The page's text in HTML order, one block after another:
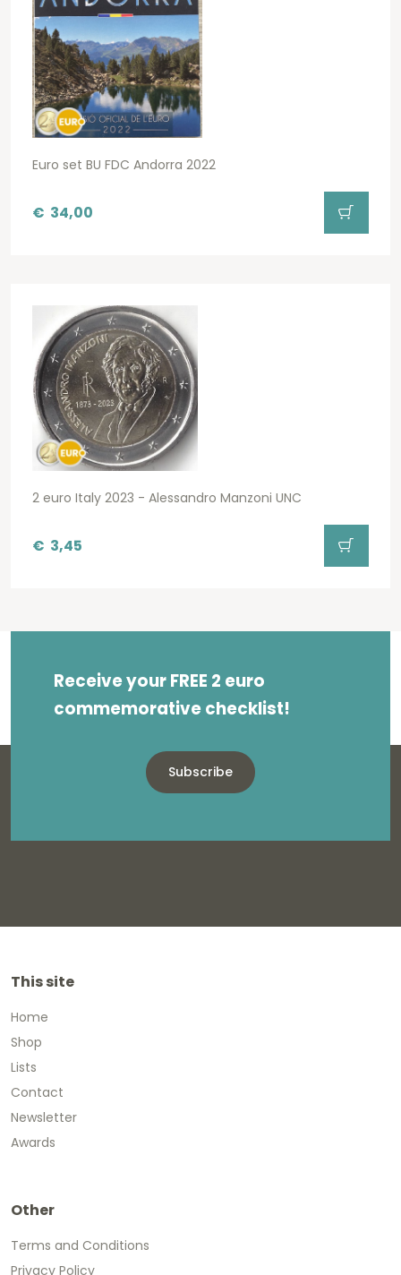
Euro set BU FDC Andorra 2022
€ 34,00
2 euro Italy 2023 - Alessandro Manzoni UNC
€ 3,45
Receive your FREE 2 euro
commemorative checklist!
Subscribe
This site
Home
Shop
Lists
Contact
Newsletter
Awards
Other
Terms and Conditions
Privacy Policy